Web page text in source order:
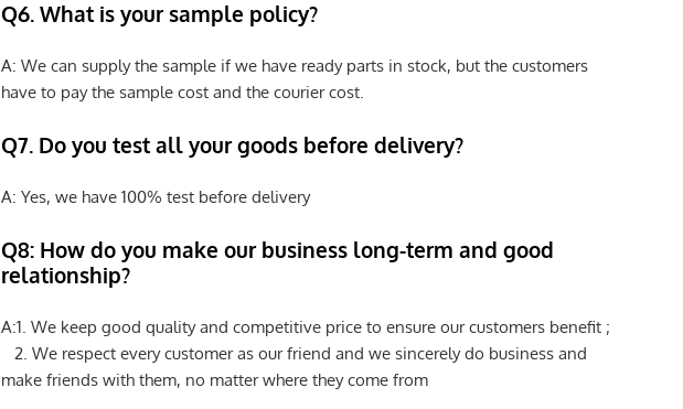
Q6. What is your sample policy?
A: We can supply the sample if we have ready parts in stock, but the customers
have to pay the sample cost and the courier cost.
Q7. Do you test all your goods before delivery?
A: Yes, we have 100% test before delivery
Q8: How do you make our business long-term and good
relationship?
A:1. We keep good quality and competitive price to ensure our customers benefit ;
2. We respect every customer as our friend and we sincerely do business and
make friends with them, no matter where they come from